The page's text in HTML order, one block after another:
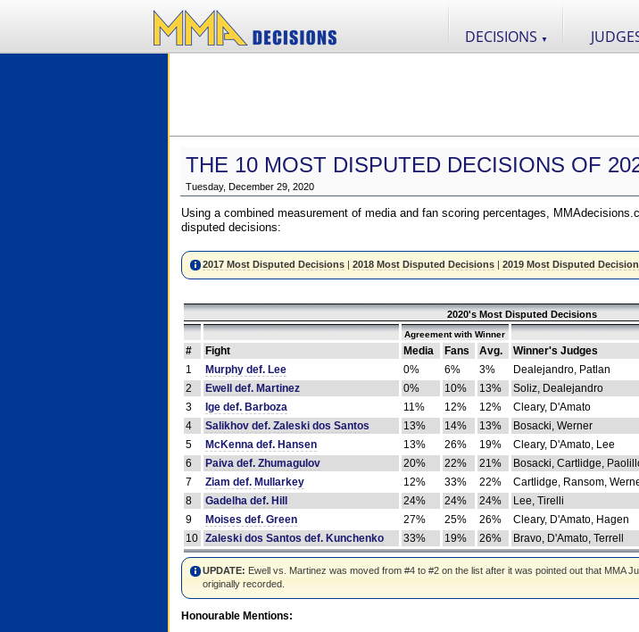
DECISIONS ▼
THE 10 MOST DISPUTED DECISIONS OF
Tuesday, December 29, 2020
Using a combined measurement of media and fan scoring percentages,
disputed decisions:
2017 Most Disputed Decisions| 2018 Most Disputed Decisions| 2019 Most Disputed
2020's Most Disputed Decisions
Agreement with Winner
# Fight Media Fans Avg. Winner's Judges
1
Murphy def. Lee 0% 6% 3% Dealejandro, Patlan
2
Ewell def. Martinez 0% 10% 13% Soliz, Dealejandro
3
Ige def. Barboza 11% 12% 12% Cleary, D'Amato
4
Salikhov def. Zaleski dos Santos 13% 14% 13% Bosacki, Werner
5
McKenna def. Hansen 13% 26% 19% Cleary, D'Amato, Lee
6
Paiva def. Zhumagulov 20% 22% 21% Bosacki, Cartlidge,
7
Ziam def. Mullarkey 12% 33% 22% Cartlidge, Ransom,
8
Gadelha def. Hill 24% 24% 24% Lee, Tirelli
9
Moises def. Green 27% 25% 26% Cleary, D'Amato, Hagen
10
Zaleski dos Santos def. Kunchenko 33% 19% 26% Bravo, D'Amato, Terrell
UPDATE: Ewell vs. Martinez was moved from #4 to #2 on the list after it was pointed out that MMA
originally recorded.
Honourable Mentions: